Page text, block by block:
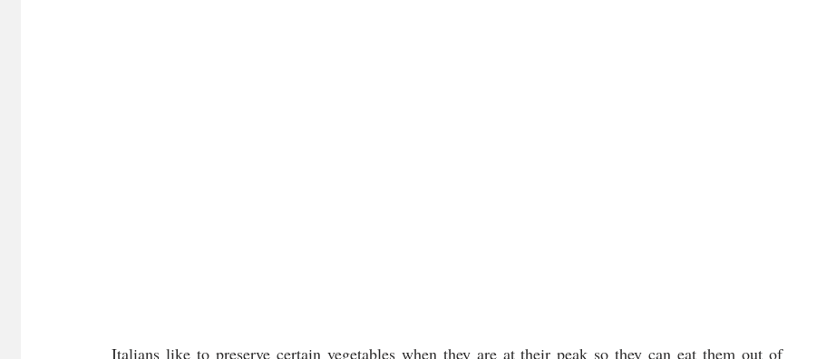
Italians like to preserve certain vegetables when they are at their peak so they can eat them out of